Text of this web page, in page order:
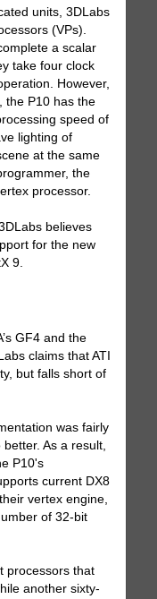
units, 3DLabs
(VPs).
a scalar
take four clock
However,
the P10 has the
speed of
lighting of
at the same
the
processor.
believes
for the new
9.
GF4 and the
claims that ATI
but falls short of
was fairly
As a result,
P10's
current DX8
vertex engine,
of 32-bit
processors that
another sixty-